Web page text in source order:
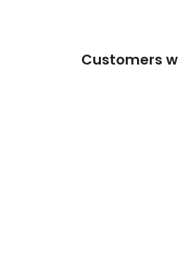
Customers